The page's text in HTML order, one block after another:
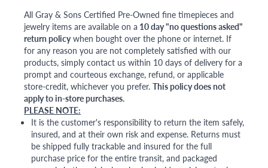
All Gray & Sons Certified Pre-Owned fine timepieces and
jewelry items are available on a 10 day "no questions asked"
return policywhen bought over the phone or internet. If
for any reason you are not completely satisfied with our
products, simply contact us within 10 days of delivery for a
prompt and courteous exchange, refund, or applicable
store-credit, whichever you prefer. This policy does not
apply to in-store purchases.
PLEASE NOTE:
It is the customer's responsibility to return the item safely,
insured, and at their own risk and expense. Returns must
be shipped fully trackable and insured for the full
purchase price for the entire transit, and packaged